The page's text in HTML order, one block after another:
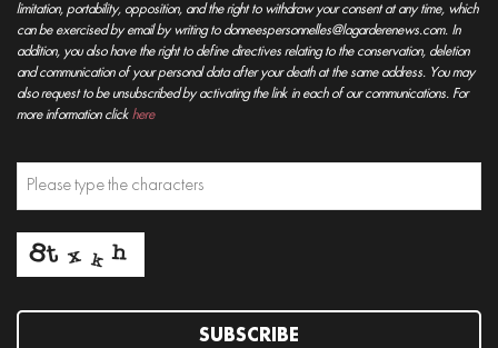
limitation, portability, opposition, and the right to withdraw your consent at any time, which
can be exercised by email by writing to donneespersonnelles@lagarderenews.com. In
addition, you also have the right to define directives relating to the conservation, deletion
and communication of your personal data after your death at the same address. You may
also request to be unsubscribed by activating the link in each of our communications. For
more information click here
SUBSCRIBE